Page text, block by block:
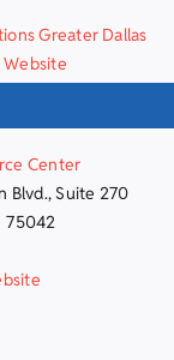
Center
Blvd., Suite 270
75042
Greater Dallas